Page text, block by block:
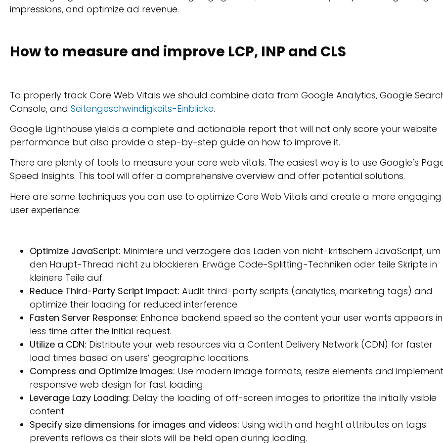
impressions, and optimize ad revenue.
How to measure and improve LCP, INP and CLS
To properly track Core Web Vitals we should combine data from Google Analytics, Google
Console, and Seitengeschwindigkeits-Einblicke.
Google Lighthouse yields a complete and actionable report that will not only score your website
performance but also provide a step-by-step guide on how to improve it.
There are plenty of tools to measure your core web vitals. The easiest way is to use Google’s
Speed Insights. This tool will offer a comprehensive overview and offer potential solutions.
Here are some techniques you can use to optimize Core Web Vitals and create a more engaging
user experience:
Optimize JavaScript: Minimiere und verzögere das Laden von nicht-kritischem JavaScript, um
den Haupt-Thread nicht zu blockieren. Erwäge Code-Splitting-Techniken oder teile Skripte in
kleinere Teile auf.
Reduce Third-Party Script Impact: Audit third-party scripts (analytics, marketing tags) and
optimize their loading for reduced interference.
Fasten Server Response: Enhance backend speed so the content your user wants appears in
less time after the initial request.
Utilize a CDN: Distribute your web resources via a Content Delivery Network (CDN) for faster
load times based on users’ geographic locations.
Compress and Optimize Images: Use modern image formats, resize elements and implement
responsive web design for fast loading.
Leverage Lazy Loading: Delay the loading of off-screen images to prioritize the initially visible
content.
Specify size dimensions for images and videos: Using width and height attributes on tags
prevents reflows as their slots will be held open during loading.